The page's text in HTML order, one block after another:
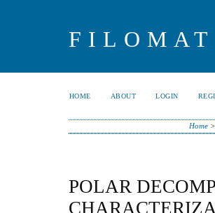
FILOMAT
HOME ABOUT LOGIN
Home
POLAR